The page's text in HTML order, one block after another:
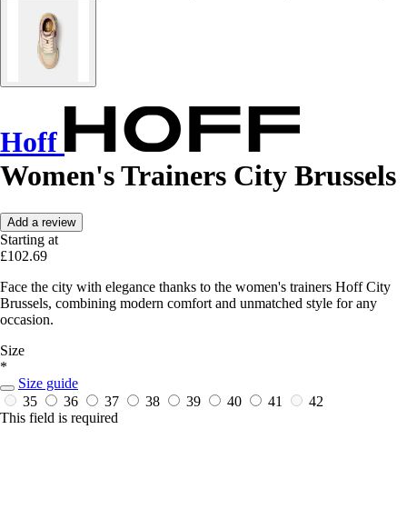
Hoff
Women's Trainers City Brussels
Add a review
Starting at
£102.69
Face the city with elegance thanks to the women's trainers Hoff City
Brussels, combining modern comfort and unmatched style for any
occasion.
Size
*
Size guide
35
36 37 38 39 40 41
42
This field is required